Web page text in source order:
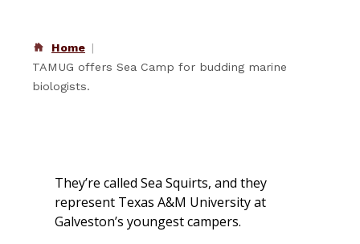
Home
TAMUG offers Sea Camp for budding marine
biologists.
They’re called Sea Squirts, and they
represent Texas A&M University at
Galveston’s youngest campers.